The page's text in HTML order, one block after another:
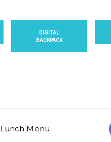
DIGITAL
BACKPACK
Lunch Menu